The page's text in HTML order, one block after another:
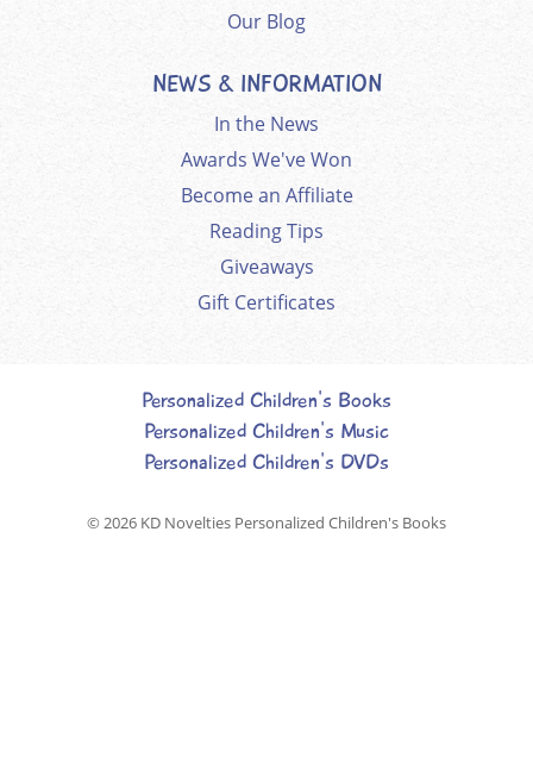
Our Blog
NEWS & INFORMATION
In the News
Awards We've Won
Become an Affiliate
Reading Tips
Giveaways
Gift Certificates
Personalized Children's Books
Personalized Children's Music
Personalized Children's DVDs
© 2026 KD Novelties Personalized Children's Books